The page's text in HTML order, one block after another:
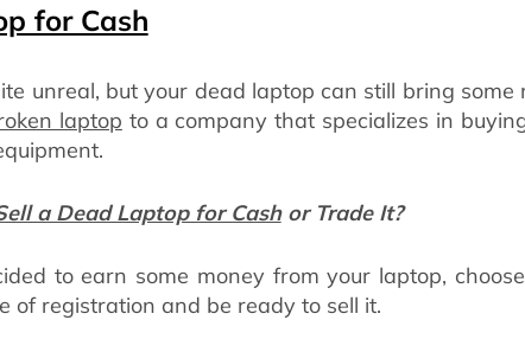
for Cash
unreal, but your dead laptop can still bring some
laptop to a company that specializes in
a Dead Laptop for Cashor Trade It?
to earn some money from your laptop,
of registration and be ready to sell it.